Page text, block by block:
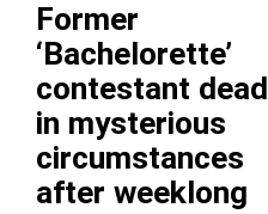
Former
‘Bachelorette’
contestant dead
in mysterious
circumstances
after weeklong